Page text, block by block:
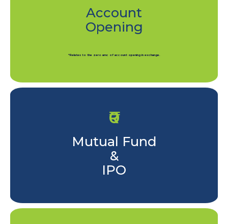
Account
Opening
*Relates to the zero amc of account opening in exchange.
₹0
Mutual Fund
&
IPO